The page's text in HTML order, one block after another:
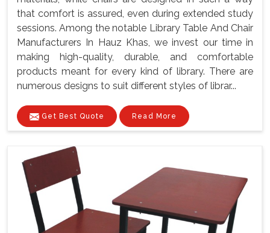
that comfort is assured, even during extended study
sessions. Among the notable Library Table And Chair
Manufacturers In Hauz Khas, we invest our time in
making high-quality, durable, and comfortable
products meant for every kind of library. There are
numerous designs to suit different styles of librar...
Get Best Quote Read More